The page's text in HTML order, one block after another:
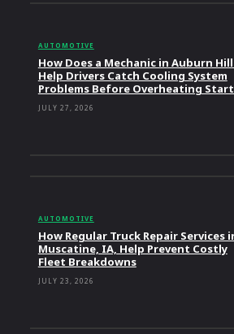
AUTOMOTIVE
How Does a Mechanic in Auburn
Help Drivers Catch Cooling System
Problems Before Overheating
JULY 27, 2026
AUTOMOTIVE
How Regular Truck Repair Services
Muscatine, IA, Help Prevent Costly
Fleet Breakdowns
JULY 23, 2026